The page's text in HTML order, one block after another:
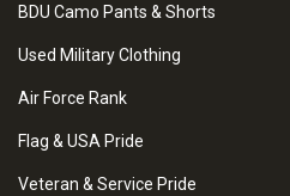
BDU Camo Pants & Shorts
Used Military Clothing
Air Force Rank
Flag & USA Pride
Veteran & Service Pride